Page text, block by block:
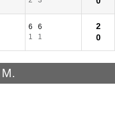
6
6
1
1
2
0